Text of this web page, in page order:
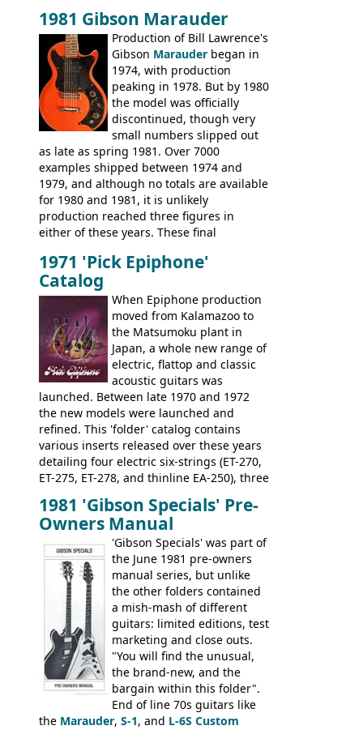
number of guitar models and the 5120
electric acoustic bass) were the first
Epiphone models to be made there.
These new Epiphones were based on
existing Matsumoku guitars, sharing
body shapes, and hardware, but the
Epiphone line was somewhat upgraded,
with inlaid logos and a 2x2 peghead
configuration. Over the course of the 70s,
the Japanese output improved
dramatically, and in many ways these
early 70s models are a low point for the
brand. Having said this, there are a lot
worse guitars out there, and as well as
bass can certainly provide the goods
when required.
1981 Gibson Marauder
Production of Bill Lawrence's
Gibson Marauder began in
1974, with production
peaking in 1978. But by 1980
the model was officially
discontinued, though very
small numbers slipped out
as late as spring 1981. Over 7000
examples shipped between 1974 and
1979, and although no totals are available
for 1980 and 1981, it is unlikely
production reached three figures in
either of these years. These final
Gibson Nashville plant, and had some
nice features not available through the
later years of production, such as a
rosewood fretboard, and in this case, an
opaque 'Devil Red' finish. It's a great
looking and fine playing guitar!
1971 'Pick Epiphone'
Catalog
When Epiphone production
moved from Kalamazoo to
the Matsumoku plant in
Japan, a whole new range of
electric, flattop and classic
acoustic guitars was
launched. Between late 1970 and 1972
the new models were launched and
refined. This 'folder' catalog contains
various inserts released over these years
detailing four electric six-strings (ET-270,
ET-275, ET-278, and thinline EA-250), three
EA-260), three folk/steel acoustics, four
jumbo flattop acoustics, two 12-string
jumbos, four classic acoustics, and a
banjo.
1981 'Gibson Specials' Pre-
Owners Manual
'Gibson Specials' was part of
the June 1981 pre-owners
manual series, but unlike
the other folders contained
a mish-mash of different
guitars: limited editions, test
marketing and close outs.
"You will find the unusual,
the brand-new, and the
bargain within this folder".
End of line 70s guitars like
the Marauder, S-1, and L-6S Custom